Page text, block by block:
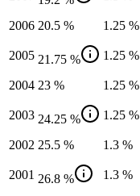
2006 20.5 % 1.25 %
2005 21.75 % 1.25 %
2004 23 % 1.25 %
2003 24.25 % 1.25 %
2002 25.5 % 1.3 %
2001 26.8 % 1.3 %